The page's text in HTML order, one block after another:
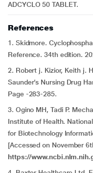
ADCYCLO 50 TABLET.
References
1. Skidmore.
Reference. 34th edition.
2. Robert j. Kizior, Keith j.
Saunder’s Nursing Drug
Page -283-285.
3. Ogino MH, Tadi P.
Institute of Health.
for Biotechnology
[Accessed on November
https://